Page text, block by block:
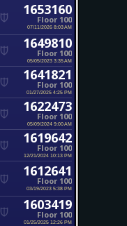
1653160
Floor 100
07/11/2026 8:03 AM
1649810
Floor 100
05/05/2023 3:35 AM
1641821
Floor 100
01/27/2025 4:25 PM
1622473
Floor 100
05/09/2024 9:00 AM
1619642
Floor 100
12/21/2024 10:13 PM
1612641
Floor 100
03/19/2023 5:38 PM
1603419
Floor 100
01/25/2025 12:26 PM